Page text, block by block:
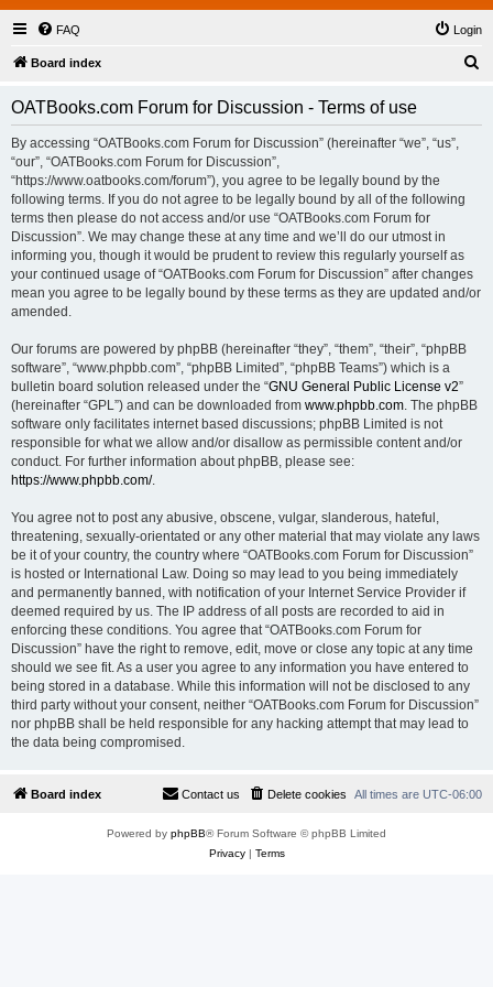
FAQ Login
Board index
OATBooks.com Forum for Discussion - Terms of use
By accessing “OATBooks.com Forum for Discussion” (hereinafter “we”, “us”,
“our”, “OATBooks.com Forum for Discussion”,
“https://www.oatbooks.com/forum”), you agree to be legally bound by the
following terms. If you do not agree to be legally bound by all of the following
terms then please do not access and/or use “OATBooks.com Forum for
Discussion”. We may change these at any time and we’ll do our utmost in
informing you, though it would be prudent to review this regularly yourself as
your continued usage of “OATBooks.com Forum for Discussion” after changes
mean you agree to be legally bound by these terms as they are updated and/or
amended.
Our forums are powered by phpBB (hereinafter “they”, “them”, “their”, “phpBB
software”, “www.phpbb.com”, “phpBB Limited”, “phpBB Teams”) which is a
bulletin board solution released under the “GNU General Public License v2”
(hereinafter “GPL”) and can be downloaded from www.phpbb.com. The phpBB
software only facilitates internet based discussions; phpBB Limited is not
responsible for what we allow and/or disallow as permissible content and/or
conduct. For further information about phpBB, please see:
https://www.phpbb.com/.
You agree not to post any abusive, obscene, vulgar, slanderous, hateful,
threatening, sexually-orientated or any other material that may violate any laws
be it of your country, the country where “OATBooks.com Forum for Discussion”
is hosted or International Law. Doing so may lead to you being immediately
and permanently banned, with notification of your Internet Service Provider if
deemed required by us. The IP address of all posts are recorded to aid in
enforcing these conditions. You agree that “OATBooks.com Forum for
Discussion” have the right to remove, edit, move or close any topic at any time
should we see fit. As a user you agree to any information you have entered to
being stored in a database. While this information will not be disclosed to any
third party without your consent, neither “OATBooks.com Forum for Discussion”
nor phpBB shall be held responsible for any hacking attempt that may lead to
the data being compromised.
Board index All times are UTC-06:00
Delete cookies
Contact us
Powered by phpBB® Forum Software © phpBB Limited
Privacy| Terms